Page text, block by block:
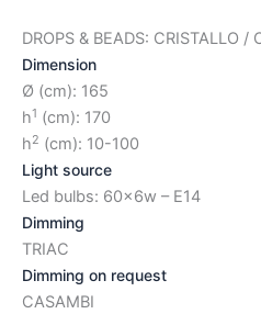
DROPS & BEADS: CRISTALLO /
Dimension
Ø (cm): 165
h1 (cm): 170
h2 (cm): 10-100
Light source
Led bulbs: 60x6w – E14
Dimming
TRIAC
Dimming on request
CASAMBI